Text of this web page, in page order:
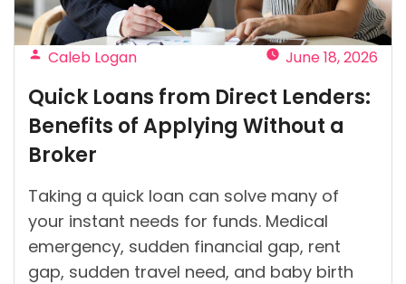
Posted
by
Caleb Logan June 18, 2026
Quick Loans from Direct Lenders:
Benefits of Applying Without a
Broker
Taking a quick loan can solve many of
your instant needs for funds. Medical
emergency, sudden financial gap, rent
gap, sudden travel need, and baby birth